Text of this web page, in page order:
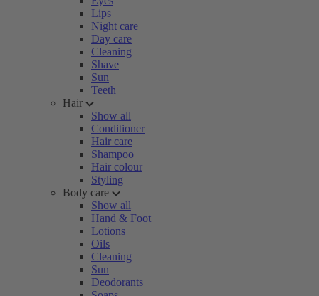
Lips
Night care
Day care
Cleaning
Shave
Sun
Teeth
Hair
Show all
Conditioner
Hair care
Shampoo
Hair colour
Styling
Body care
Show all
Hand & Foot
Lotions
Oils
Cleaning
Sun
Deodorants